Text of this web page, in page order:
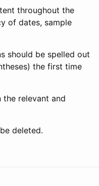
throughout the
of dates, sample
should be spelled out
the first time
relevant and
deleted.